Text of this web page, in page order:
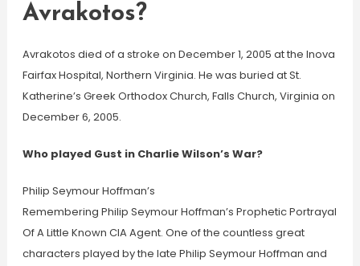
Avrakotos?
Avrakotos died of a stroke on December 1, 2005 at the Inova
Fairfax Hospital, Northern Virginia. He was buried at St.
Katherine’s Greek Orthodox Church, Falls Church, Virginia on
December 6, 2005.
Who played Gust in Charlie Wilson’s War?
Philip Seymour Hoffman’s
Remembering Philip Seymour Hoffman’s Prophetic Portrayal
Of A Little Known CIA Agent. One of the countless great
characters played by the late Philip Seymour Hoffman and